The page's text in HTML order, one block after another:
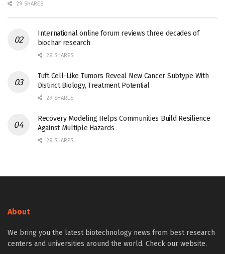
29 SHARES
International online forum reviews three decades of
biochar research
29 SHARES
Tuft Cell-Like Tumors Reveal New Cancer Subtype With
Distinct Biology, Treatment Potential
29 SHARES
Recovery Modeling Helps Communities Build Resilience
Against Multiple Hazards
29 SHARES
About
We bring you the latest biotechnology news from best research
centers and universities around the world. Check our website.